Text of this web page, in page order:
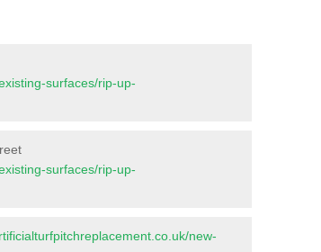
surfaces/rip-up-
surfaces/rip-up-
new-